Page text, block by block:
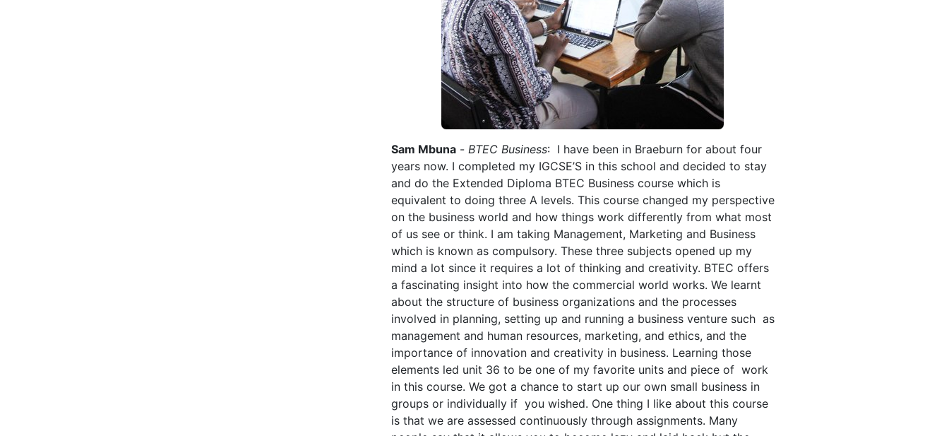
Sam Mbuna- BTEC Business: I have been in Braeburn for about four
years now. I completed my IGCSE’S in this school and decided to stay
and do the Extended Diploma BTEC Business course which is
equivalent to doing three A levels. This course changed my perspective
on the business world and how things work differently from what most
of us see or think. I am taking Management, Marketing and Business
which is known as compulsory. These three subjects opened up my
mind a lot since it requires a lot of thinking and creativity. BTEC offers
a fascinating insight into how the commercial world works. We learnt
about the structure of business organizations and the processes
involved in planning, setting up and running a business venture such as
management and human resources, marketing, and ethics, and the
importance of innovation and creativity in business. Learning those
elements led unit 36 to be one of my favorite units and piece of work
in this course. We got a chance to start up our own small business in
groups or individually if you wished. One thing I like about this course
is that we are assessed continuously through assignments. Many